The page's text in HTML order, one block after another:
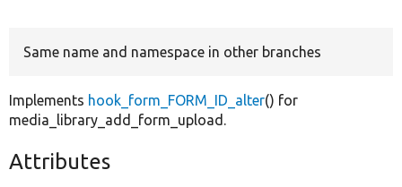
Same name and namespace in other branches
Implements hook_form_FORM_ID_alter() for
media_library_add_form_upload.
Attributes